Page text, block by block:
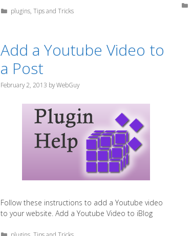
Categories
plugins ,Tips and Tricks
Add a Youtube Video to
a Post
February 2, 2013 byWebGuy
Follow these instructions to add a Youtube video
to your website. Add a Youtube Video to iBlog
Categories